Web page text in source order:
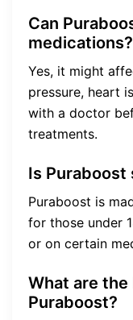
Can
medications?
Yes, it might
pressure, heart
with a doctor
treatments.
Is Puraboost
Puraboost is
for those under
or on certain
What are
Puraboost?